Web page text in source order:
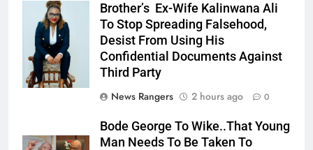
Ms. Buduka
Julia Addey
Brother’s Ex-Wife Kalinwana Ali
To Stop Spreading Falsehood,
Desist From Using His
Confidential Documents Against
Third Party
News Rangers
2 hours ago 0
Bode George To Wike..That Young
Man Needs To Be Taken To